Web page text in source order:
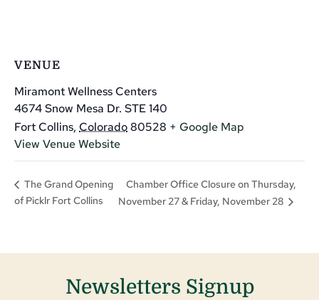
VENUE
Miramont Wellness Centers
4674 Snow Mesa Dr. STE 140
Fort Collins, Colorado80528 + Google Map
View Venue Website
The Grand Opening
of Picklr Fort Collins
Chamber Office Closure on Thursday,
November 27 & Friday, November 28
Newsletters Signup